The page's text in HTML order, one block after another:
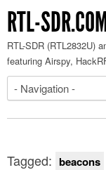
RTL-
RTL-SDR (RTL2832U)
featuring Airspy,
Tagged: beacons